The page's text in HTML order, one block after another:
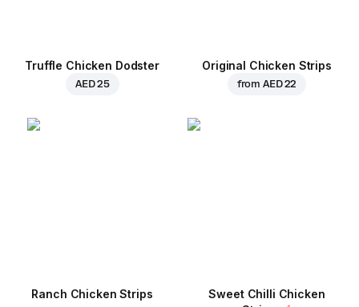
Truffle Chicken Dodster
AED 25
Original Chicken Strips
fromAED 22
Ranch Chicken Strips
Sweet Chilli Chicken